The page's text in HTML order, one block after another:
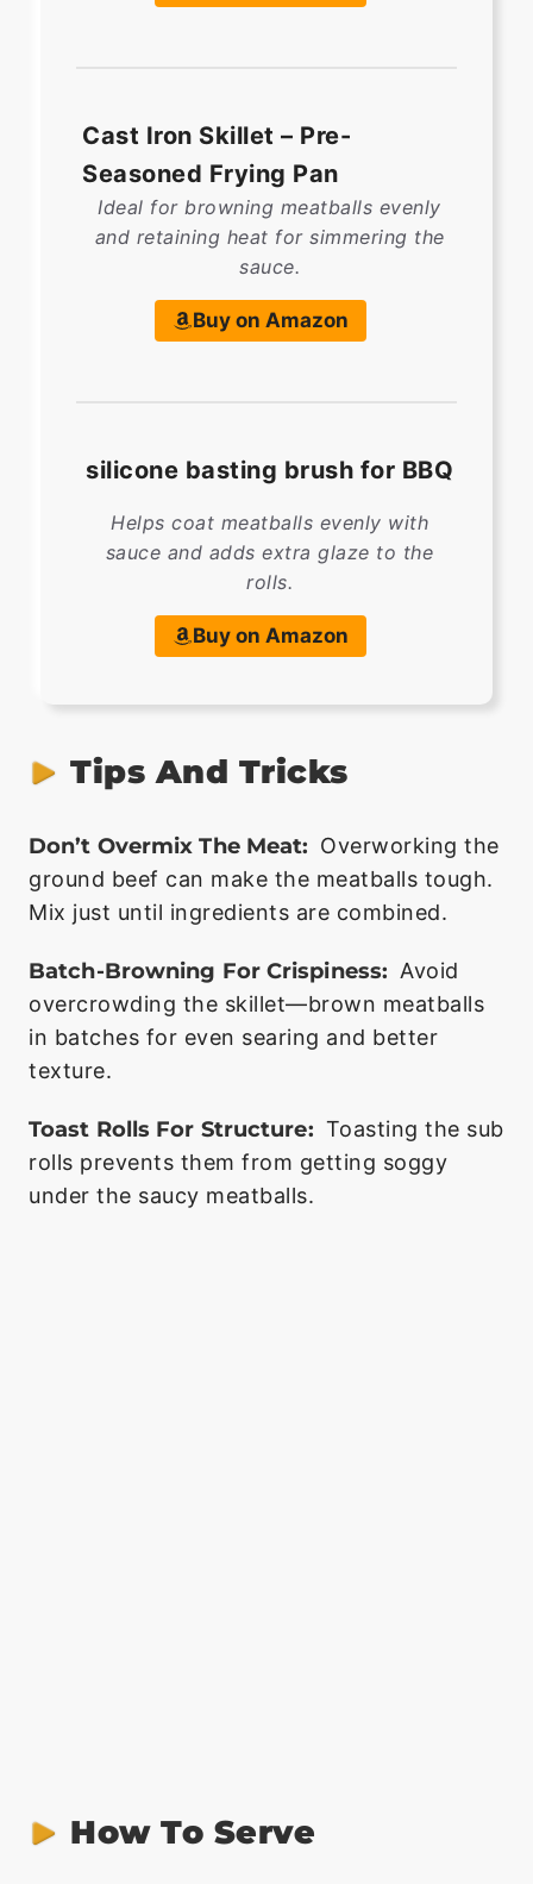
Cast Iron Skillet – Pre-
Seasoned Frying Pan
Ideal for browning meatballs evenly
and retaining heat for simmering the
sauce.
Buy on Amazon
silicone basting brush for BBQ
Helps coat meatballs evenly with
sauce and adds extra glaze to the
rolls.
Buy on Amazon
Tips And Tricks
Don’t Overmix The Meat: Overworking the
ground beef can make the meatballs tough.
Mix just until ingredients are combined.
Batch-Browning For Crispiness: Avoid
overcrowding the skillet—brown meatballs
in batches for even searing and better
texture.
Toast Rolls For Structure: Toasting the sub
rolls prevents them from getting soggy
under the saucy meatballs.
How To Serve